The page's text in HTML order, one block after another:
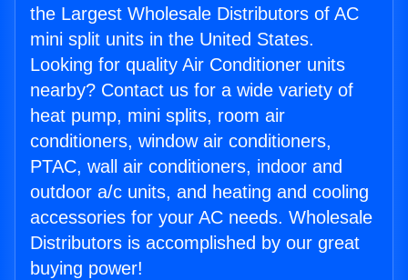
the Largest Wholesale Distributors of AC
mini split units in the United States.
Looking for quality Air Conditioner units
nearby? Contact us for a wide variety of
heat pump, mini splits, room air
conditioners, window air conditioners,
PTAC, wall air conditioners, indoor and
outdoor a/c units, and heating and cooling
accessories for your AC needs. Wholesale
Distributors is accomplished by our great
buying power!